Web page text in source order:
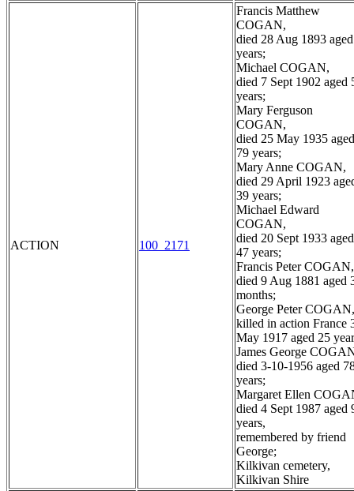
ACTION 100_2171
Francis Matthew
COGAN,
died 28 Aug 1893
years;
Michael COGAN,
died 7 Sept 1902 aged
years;
Mary Ferguson
COGAN,
died 25 May 1935 aged
79 years;
Mary Anne COGAN,
died 29 April 1923
39 years;
Michael Edward
COGAN,
died 20 Sept 1933 aged
47 years;
Francis Peter COGAN,
died 9 Aug 1881 aged
months;
George Peter COGAN,
killed in action France
May 1917 aged 25
James George
died 3-10-1956 aged
years;
Margaret Ellen
died 4 Sept 1987 aged
years,
remembered by friend
George;
Kilkivan cemetery,
Kilkivan Shire